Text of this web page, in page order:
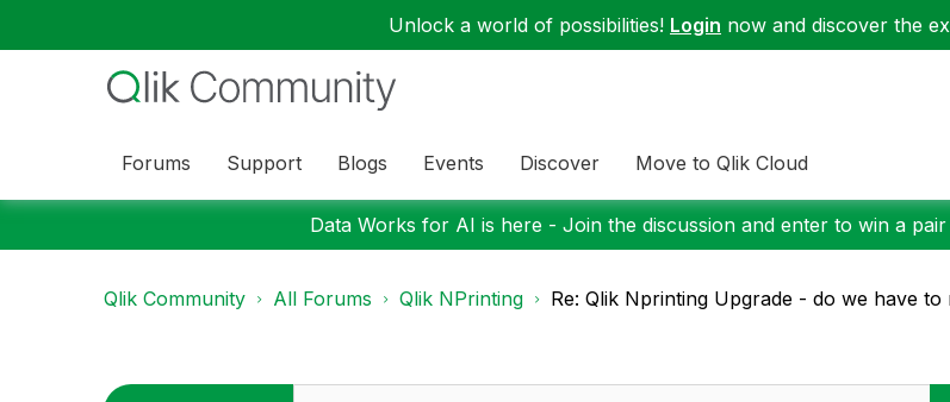
Unlock a world of possibilities! Login now and discover the
Forums Support Blogs Events Discover Move to Qlik Cloud
Data Works for AI is here - Join the discussion and enter to win a
Qlik Community All Forums Qlik NPrinting Re: Qlik Nprinting Upgrade - do we have to